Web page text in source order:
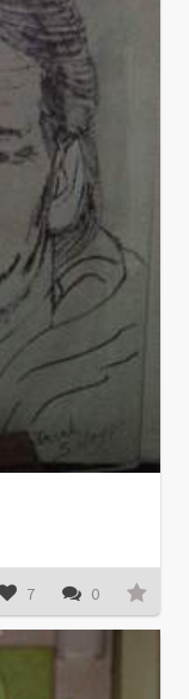
7 0